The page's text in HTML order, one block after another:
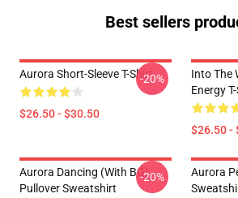
Best sellers
Aurora Short-Sleeve T-Shirt
$26.50 - $30.50
-20%
Into The
Energy
$26.50 -
Aurora Dancing (with BG)
Pullover Sweatshirt
-20%
Aurora